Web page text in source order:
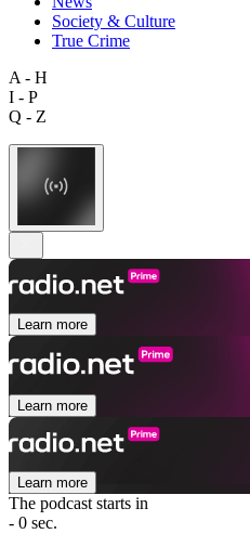
Society & Culture
True Crime
A - H
I - P
Q - Z
Learn more
Learn more
Learn more
The podcast starts in
- 0 sec.